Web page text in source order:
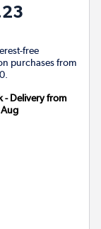
free
purchases from
- Delivery from